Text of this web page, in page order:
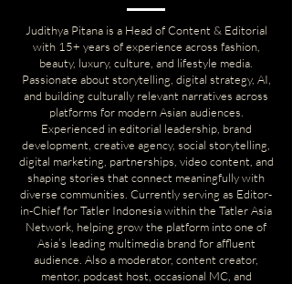
Judithya Pitana is a Head of Content & Editorial
with 15+ years of experience across fashion,
beauty, luxury, culture, and lifestyle media.
Passionate about storytelling, digital strategy, AI,
and building culturally relevant narratives across
platforms for modern Asian audiences.
Experienced in editorial leadership, brand
development, creative agency, social storytelling,
digital marketing, partnerships, video content, and
shaping stories that connect meaningfully with
diverse communities. Currentlyserving as Editor-
in-Chief for Tatler Indonesia within the Tatler Asia
Network, helping grow the platform into one of
Asia’s leading multimedia brand for affluent
audience. Also a moderator, content creator,
mentor, podcast host, occasional MC, and